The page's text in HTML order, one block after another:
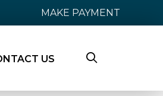
MAKE PAYMENT
US